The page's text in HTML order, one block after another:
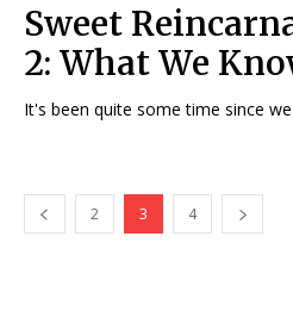
Sweet
2: What We
It's been quite some time since we
2 3 4